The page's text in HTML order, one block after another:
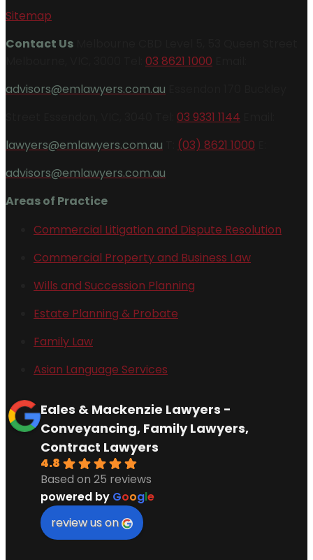
Sitemap
Contact Us
03 8621 1000
advisors@emlawyers.com.au
03 9331 1144
lawyers@emlawyers.com.au
(03) 8621 1000
advisors@emlawyers.com.au
Areas of Practice
Commercial Litigation and Dispute Resolution
Commercial Property and Business Law
Wills and Succession Planning
Estate Planning & Probate
Family Law
Asian Language Services
Eales & Mackenzie Lawyers -
Conveyancing, Family Lawyers,
Contract Lawyers
4.8
Based on 25 reviews
powered by Google
review us on